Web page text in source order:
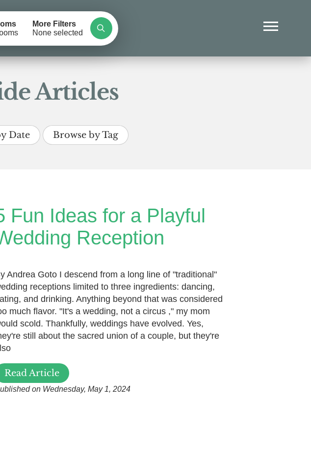
More Filters
None selected
Articles
Date Browse by Tag
Fun Ideas for a Playful
Reception
Andrea Goto I descend from a long line of "traditional"
receptions limited to three ingredients: dancing,
and drinking. Anything beyond that was considered
much flavor. "It's a wedding, not a circus ," my mom
scold. Thankfully, weddings have evolved. Yes,
still about the sacred union of a couple, but they're
Read Article
on Wednesday, May 1, 2024